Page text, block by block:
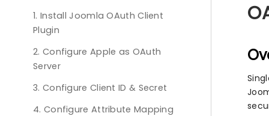
1. Install Joomla OAuth Client
Plugin
2. Configure Apple as OAuth
Server
3. Configure Client ID & Secret
4. Configure Attribute Mapping